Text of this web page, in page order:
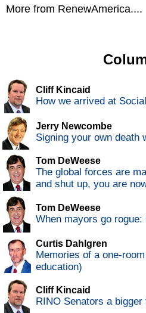
More from RenewAmerica....
Cliff Kincaid
How we arrived at
Jerry Newcombe
Signing your own death
Tom DeWeese
The global forces are
and shut up, you are
Tom DeWeese
When mayors go
Curtis Dahlgren
Memories of a one-
education)
Cliff Kincaid
RINO Senators a